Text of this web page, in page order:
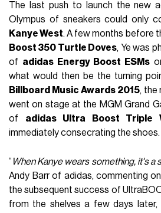
The last push to launch the new
Olympus of sneakers could only
Kanye West. A few months before
Boost 350 Turtle Doves, Ye was
of adidas Energy Boost ESMs
what would then be the turning
Billboard Music Awards 2015, the
went on stage at the MGM Grand
of adidas Ultra Boost Triple
immediately consecrating the shoes.
“ When Kanye wears something, it's a
Andy Barr of adidas, commenting
the subsequent success of
from the shelves a few days later,